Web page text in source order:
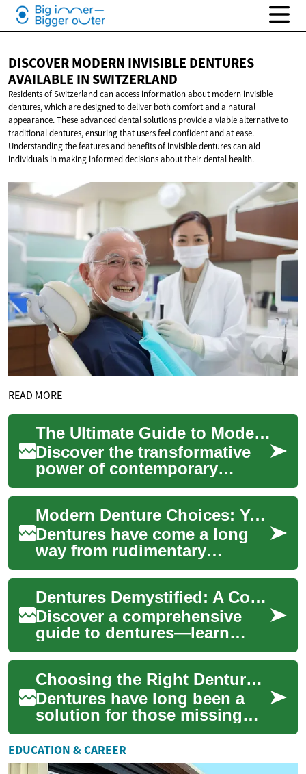
DISCOVER MODERN INVISIBLE DENTURES
AVAILABLE IN SWITZERLAND
Residents of Switzerland can access information about modern invisible
dentures, which are designed to deliver both comfort and a natural
appearance. These advanced dental solutions provide a viable alternative to
traditional dentures, ensuring that users feel confident and at ease.
Understanding the features and benefits of invisible dentures can aid
individuals in making informed decisions about their dental health.
READ MORE
The Ultimate Guide to Modern Dentures: Restoring Smiles
Discover the transformative
power of contemporary
dentures in this
comprehensive guide. From
innovative materials to ...
Modern Denture Choices: Your Guide to Dental Prosthetics
Dentures have come a long
way from rudimentary
replacements to
sophisticated dental
prosthetics that restore
appearan...
Dentures Demystified: A Complete Smile Restoration Guide
Discover a comprehensive
guide to dentures—learn
about full, partial, immediate,
implant-supported, and clear
(invisi...
Choosing the Right Dentures: Traditional vs. Invisible Options
Dentures have long been a
solution for those missing
teeth, providing both
aesthetic and functional
benefits. As dent...
EDUCATION & CAREER